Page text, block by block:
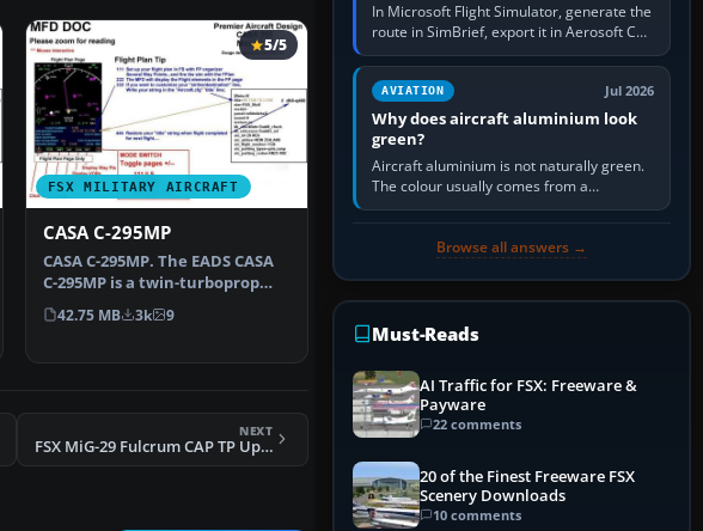
FSX MILITARY AIRCRAFT
5/5
CASA C-295MP
CASA C-295MP. The EADS CASA
C-295MP is a twin-turboprop
maritime patrol aircr…
42.75 MB 3k 9
NEXT
FSX MiG-29 Fulcrum CAP TP Update
In Microsoft Flight Simulator, generate the
route in SimBrief, export it in Aerosoft CRJ
.flp format to the CRJ FlightPlans folder,
then load the…
AVIATION Jul 2026
Why does aircraft aluminium look
green?
Aircraft aluminium is not naturally green.
The colour usually comes from a
corrosion-resistant primer applied to the
Browse all answers →
Must-Reads
AI Traffic for FSX: Freeware &
Payware
22 comments
20 of the Finest Freeware FSX
Scenery Downloads
10 comments